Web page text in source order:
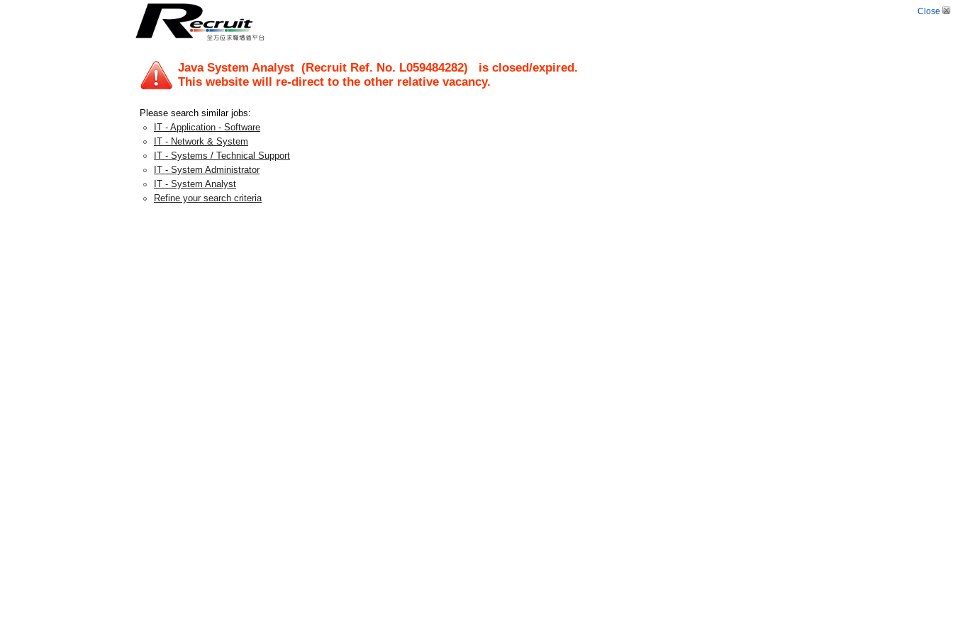
Close
Java System Analyst (Recruit Ref. No. L059484282) is closed/expired.
This website will re-direct to the other relative vacancy.
Please search similar jobs:
IT - Application - Software
IT - Network & System
IT - Systems / Technical Support
IT - System Administrator
IT - System Analyst
Refine your search criteria